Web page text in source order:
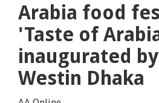
Arabia food
'Taste of
inaugurated
Westin Dhaka